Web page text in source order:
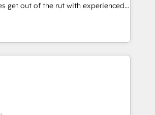
your
- Build stronger
- Make better
and reach
get out of the rut with experienced,
teams implementing HubSpot
Service, CMS and Operations Hub,
engaging with your customers
are a top ranked
winner of Rookie of the Year
Awards, 4.9/5 rating in HubSpot
rating in Clutch Reviews. Digifianz
industries: logistics & 3PL, home